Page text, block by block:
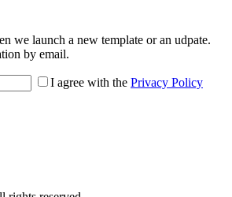
we launch a new template or an udpate.
by email.
I agree with the Privacy Policy